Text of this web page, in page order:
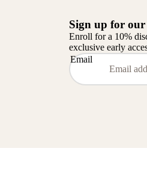
Sign up for our
Enroll for a 10%
exclusive early
Email